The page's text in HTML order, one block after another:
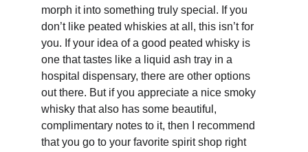
morph it into something truly special. If you
don’t like peated whiskies at all, this isn’t for
you. If your idea of a good peated whisky is
one that tastes like a liquid ash tray in a
hospital dispensary, there are other options
out there. But if you appreciate a nice smoky
whisky that also has some beautiful,
complimentary notes to it, then I recommend
that you go to your favorite spirit shop right